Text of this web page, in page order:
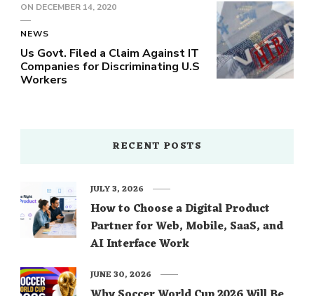
ON DECEMBER 14, 2020
NEWS
Us Govt. Filed a Claim Against IT
Companies for Discriminating U.S
Workers
RECENT POSTS
How to Choose a Digital Product
Partner for Web, Mobile, SaaS, and
AI Interface Work
JULY 3, 2026
JUNE 30, 2026